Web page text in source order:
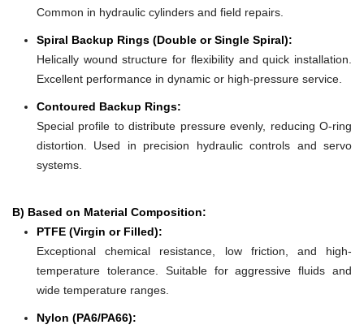
Common in hydraulic cylinders and field repairs.
Spiral Backup Rings (Double or Single Spiral):
Helically wound structure for flexibility and quick installation.
Excellent performance in dynamic or high-pressure service.
Contoured Backup Rings:
Special profile to distribute pressure evenly, reducing O-ring
distortion. Used in precision hydraulic controls and servo
systems.
B) Based on Material Composition:
PTFE (Virgin or Filled):
Exceptional chemical resistance, low friction, and high-
temperature tolerance. Suitable for aggressive fluids and
wide temperature ranges.
Nylon (PA6/PA66):